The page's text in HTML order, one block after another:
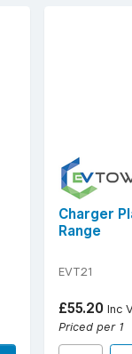
Charger
Range
EVT21
£55.20 Inc
Priced per 1